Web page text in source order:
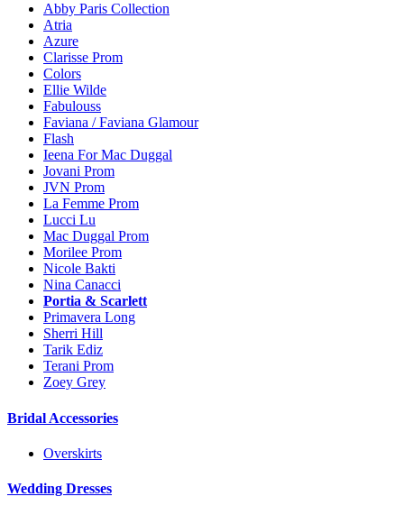
Abby Paris Collection
Atria
Azure
Clarisse Prom
Colors
Ellie Wilde
Fabulouss
Faviana / Faviana Glamour
Flash
Ieena For Mac Duggal
Jovani Prom
JVN Prom
La Femme Prom
Lucci Lu
Mac Duggal Prom
Morilee Prom
Nicole Bakti
Nina Canacci
Portia & Scarlett
Primavera Long
Sherri Hill
Tarik Ediz
Terani Prom
Zoey Grey
Bridal Accessories
Overskirts
Wedding Dresses